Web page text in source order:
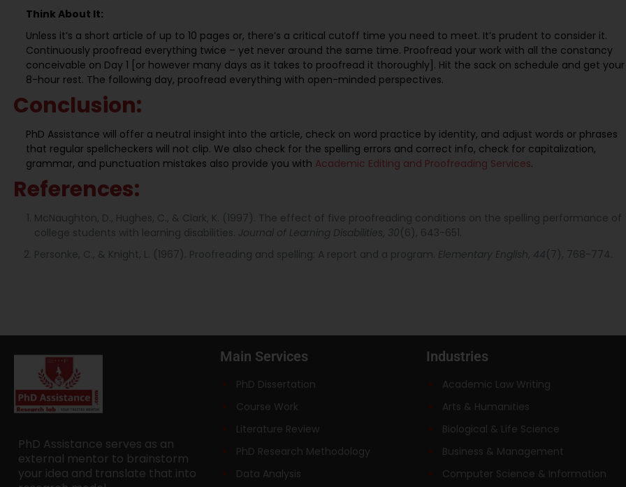
Think About It:
Unless it’s a short article of up to 10 pages or, there’s a critical cutoff time you need to meet. It’s prudent to consider it.
Continuously proofread everything twice – yet never around the same time. Proofread your work with all the constancy
conceivable on Day 1 [or however many days as it takes to proofread it thoroughly]. Hit the sack on schedule and get your
8-hour rest. The following day, proofread everything with open-minded perspectives.
Conclusion:
PhD Assistance will offer a neutral insight into the article, check on word practice by identity, and adjust words or phrases
that regular spellcheckers will not clip. We also check for the spelling errors and correct info, check for capitalization,
grammar, and punctuation mistakes also provide you with Academic Editing and Proofreading Services.
References:
McNaughton, D., Hughes, C., & Clark, K. (1997). The effect of five proofreading conditions on the spelling performance of
college students with learning disabilities. Journal of Learning Disabilities, 30(6), 643-651.
Personke, C., & Knight, L. (1967). Proofreading and spelling: A report and a program. Elementary English, 44(7), 768-774.
PhD Assistance serves as an
external mentor to brainstorm
your idea and translate that into
Main Services
PhD Dissertation
Course Work
Literature Review
PhD Research Methodology
Data Analysis
Industries
Academic Law Writing
Arts & Humanities
Biological & Life Science
Business & Management
Computer Science & Information